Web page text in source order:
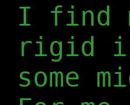
I find
rigid
some